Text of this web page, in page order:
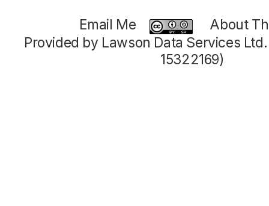
Email Me
About
Provided by Lawson Data Services
15322169)